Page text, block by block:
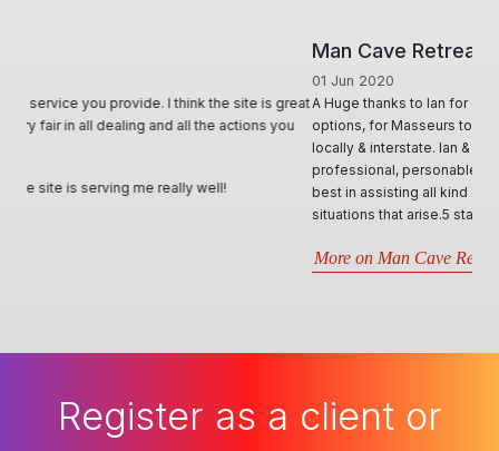
A Huge thanks to Ian for creating & offering a diverse range of
options, for Masseurs to effectively advertise & utilise their skill set,
locally & interstate. Ian & his team, conduct themselves in such
professional, personable and responsive manner and will try their
best in assisting all kind of requests. Very informative through all
situations that arise.5 stars- Best website by far..
Register as a client or